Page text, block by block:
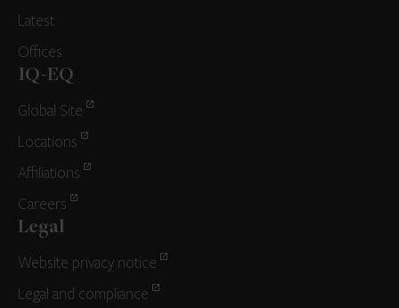
Latest
Offices
IQ-EQ
Global Site
Locations
Affiliations
Careers
Legal
Website privacy notice
Legal and compliance